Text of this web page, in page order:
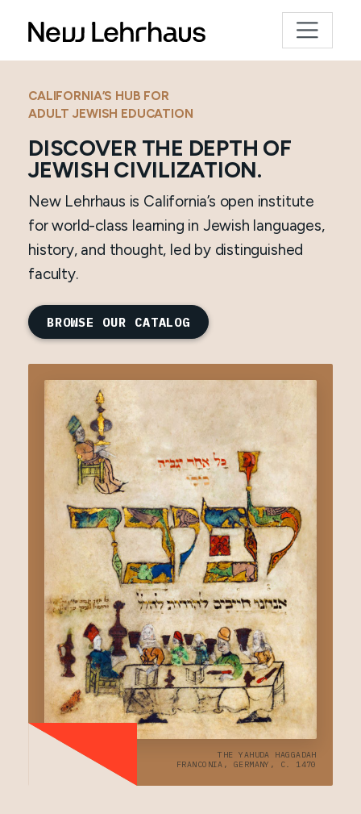
CALIFORNIA’S HUB FOR
ADULT JEWISH EDUCATION
DISCOVER THE DEPTH OF
JEWISH CIVILIZATION.
New Lehrhaus is California’s open institute
for world-class learning in Jewish languages,
history, and thought, led by distinguished
faculty.
BROWSE OUR CATALOG
THE YAHUDA HAGGADAH
FRANCONIA, GERMANY, C. 1470